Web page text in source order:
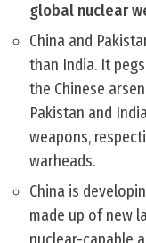
global nuclear
China and
than India. It
the Chinese
Pakistan and
weapons,
warheads.
China is
made up of new